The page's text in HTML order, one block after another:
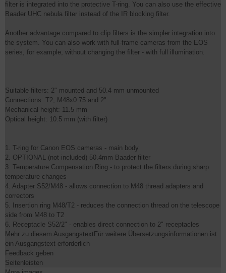
filter is integrated into the protective T-ring. You can also use the effective
Baader UHC nebula filter instead of the IR blocking filter.
Another advantage compared to clip filters is the simpler integration into
the system. You can also work with full-frame cameras from the EOS
series, for example, without changing the filter - with full illumination.
Suitable filters: 2" mounted and 50.4 mm unmounted
Connections: T2, M48x0.75 and 2"
Mechanical height: 11.5 mm
Optical height: 10.5 mm (with filter)
1. T-ring for Canon EOS cameras - main body
2. OPTIONAL (not included) 50.4mm Baader filter
3. Temperature Compensation Ring - to protect the filters during sharp
temperature changes
4. Adapter S52/M48 - allows connection to M48 thread adapters and
correctors
5. Insertion ring M48/T2 - reduces the connection thread on the telescope
side from M48 to T2
6. Receptacle S52/2" - enables direct connection to 2" receptacles
Mehr zu diesem AusgangstextFür weitere Übersetzungsinformationen ist
ein Ausgangstext erforderlich
Feedback geben
Seitenleisten